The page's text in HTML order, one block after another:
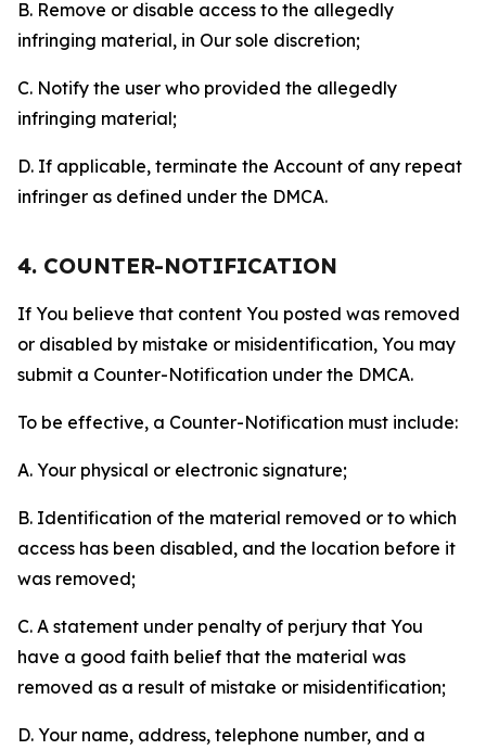
B. Remove or disable access to the allegedly
infringing material, in Our sole discretion;
C. Notify the user who provided the allegedly
infringing material;
D. If applicable, terminate the Account of any repeat
infringer as defined under the DMCA.
4. COUNTER-NOTIFICATION
If You believe that content You posted was removed
or disabled by mistake or misidentification, You may
submit a Counter-Notification under the DMCA.
To be effective, a Counter-Notification must include:
A. Your physical or electronic signature;
B. Identification of the material removed or to which
access has been disabled, and the location before it
was removed;
C. A statement under penalty of perjury that You
have a good faith belief that the material was
removed as a result of mistake or misidentification;
D. Your name, address, telephone number, and a